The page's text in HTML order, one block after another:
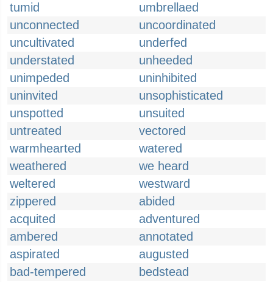
tumid
umbrellaed
unconnected
uncoordinated
uncultivated
underfed
understated
unheeded
unimpeded
uninhibited
uninvited
unsophisticated
unspotted
unsuited
untreated
vectored
warmhearted
watered
weathered
we heard
weltered
westward
zippered
abided
acquited
adventured
ambered
annotated
aspirated
augusted
bad-tempered
bedstead